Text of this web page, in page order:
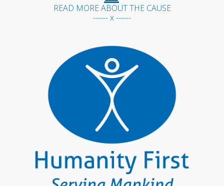
READ MORE ABOUT THE CAUSE
------ x ------